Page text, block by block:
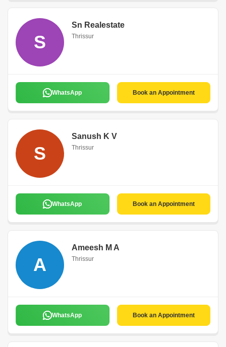
S
Sn Realestate
Thrissur
WhatsApp Book an Appointment
S
Sanush K V
Thrissur
WhatsApp Book an Appointment
A
Ameesh M A
Thrissur
WhatsApp Book an Appointment